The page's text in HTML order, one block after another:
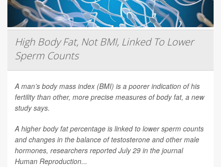
High Body Fat, Not BMI, Linked To Lower
Sperm Counts
A man’s body mass index (BMI) is a poorer indication of his
fertility than other, more precise measures of body fat, a new
study says.
A higher body fat percentage is linked to lower sperm counts
and changes in the balance of testosterone and other male
hormones, researchers reported July 29 in the journal
Human Reproduction...